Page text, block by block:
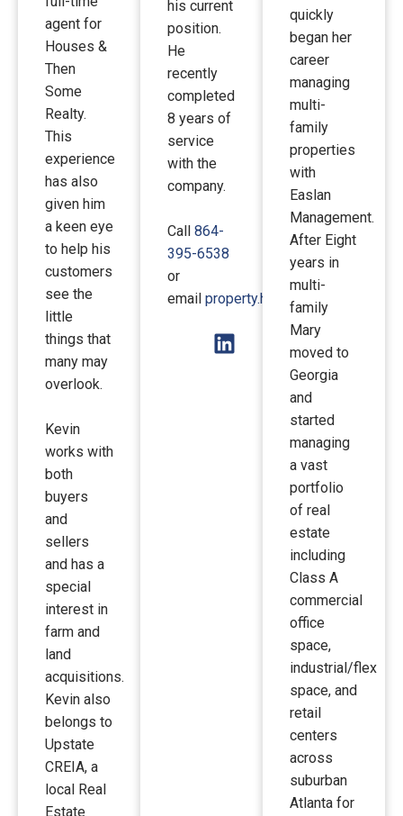
agent for
Houses &
Then
Some
Realty.
This
experience
has also
given him
a keen eye
to help his
customers
see the
little
things that
many may
overlook.
Kevin
works with
both
buyers
and
sellers
and has a
special
interest in
farm and
land
acquisitions.
Kevin also
belongs to
Upstate
CREIA, a
local Real
Estate
his current
position.
He
recently
completed
8 years of
service
with the
company.
Call 864-
395-6538
or
email property.htsi@gmail.com
quickly
began her
career
managing
multi-
family
properties
with
Easlan
Management.
After Eight
years in
multi-
family
Mary
moved to
Georgia
and
started
managing
a vast
portfolio
of real
estate
including
Class A
commercial
office
space,
industrial/flex
space, and
retail
centers
across
suburban
Atlanta for